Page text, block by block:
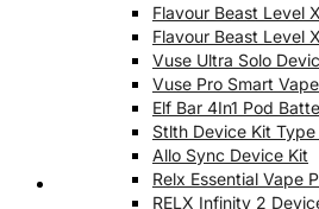
Checkout
Flavour Beast Level
Flavour Beast Level
Vuse Ultra Solo
Vuse Pro Smart
Elf Bar 4In1 Pod
Stlth Device Kit Type
Allo Sync Device Kit
Relx Essential Vape
RELX Infinity 2